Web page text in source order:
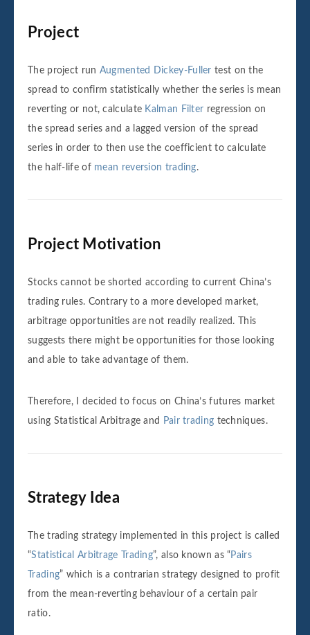
Project
The project run Augmented Dickey-Fuller test on the
spread to confirm statistically whether the series is mean
reverting or not, calculate Kalman Filter regression on
the spread series and a lagged version of the spread
series in order to then use the coefficient to calculate
the half-life of mean reversion trading.
Project Motivation
Stocks cannot be shorted according to current China’s
trading rules. Contrary to a more developed market,
arbitrage opportunities are not readily realized. This
suggests there might be opportunities for those looking
and able to take advantage of them.
Therefore, I decided to focus on China’s futures market
using Statistical Arbitrage and
Pair trading techniques.
Strategy Idea
The trading strategy implemented in this project is called
“Statistical Arbitrage Trading”, also known as “ Pairs
Trading” which is a contrarian strategy designed to profit
from the mean-reverting behaviour of a certain pair
ratio.